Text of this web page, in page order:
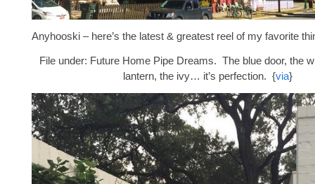
Anyhooski – here’s the latest & greatest reel of my favorite
File under: Future Home Pipe Dreams. The blue door, the
lantern, the ivy… it’s perfection. {via}